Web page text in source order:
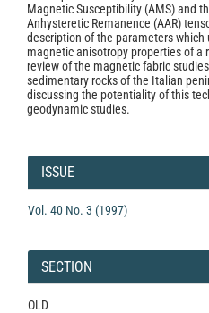
Magnetic Susceptibility (AMS) and
Anhysteretic Remanence (AAR)
description of the parameters which
magnetic anisotropy properties of a
review of the magnetic fabric
sedimentary rocks of the Italian
discussing the potentiality of this
geodynamic studies.
Article
Details
ISSUE
Vol. 40 No. 3 (1997)
SECTION
OLD